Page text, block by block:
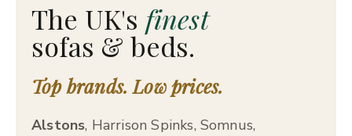
The UK's finest
sofas & beds.
Top brands. Low prices.
Alstons, Harrison Spinks, Somnus,